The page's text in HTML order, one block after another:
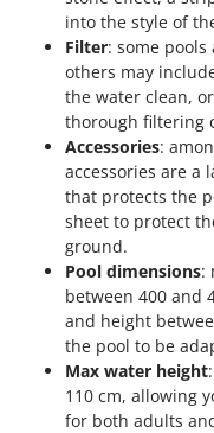
into the style of
Filter: some
others may
the water clean,
thorough filtering
Accessories:
accessories are a
that protects the
sheet to protect
ground.
Pool dimensions:
between 400 and
and height
the pool to be
Max water height
110 cm, allowing
for both adults